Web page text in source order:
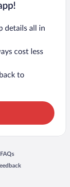
details all in
cost less
to
window
FAQs
Opens in a new window
in a new window